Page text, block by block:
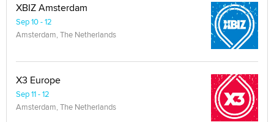
XBIZ Amsterdam
Sep 10 - 12
Amsterdam, The Netherlands
X3 Europe
Sep 11 - 12
Amsterdam, The Netherlands